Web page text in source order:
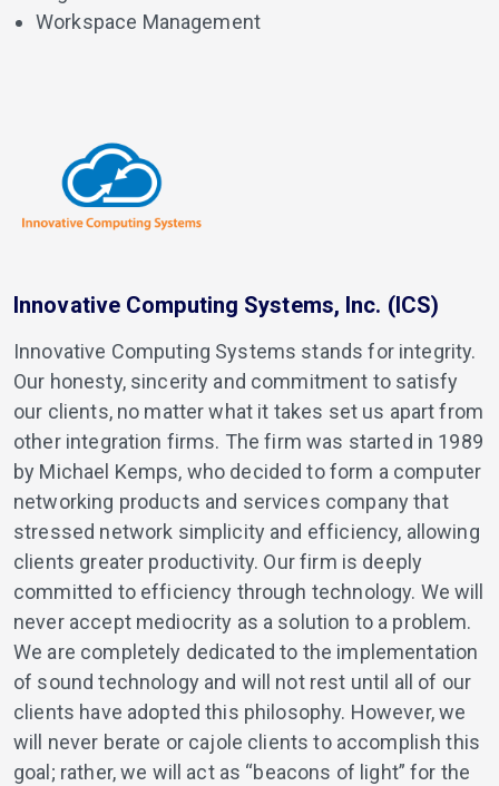
Workspace Management
Innovative Computing Systems, Inc. (ICS)
Innovative Computing Systems stands for integrity.
Our honesty, sincerity and commitment to satisfy
our clients, no matter what it takes set us apart from
other integration firms. The firm was started in 1989
by Michael Kemps, who decided to form a computer
networking products and services company that
stressed network simplicity and efficiency, allowing
clients greater productivity. Our firm is deeply
committed to efficiency through technology. We will
never accept mediocrity as a solution to a problem.
We are completely dedicated to the implementation
of sound technology and will not rest until all of our
clients have adopted this philosophy. However, we
will never berate or cajole clients to accomplish this
goal; rather, we will act as “beacons of light” for the